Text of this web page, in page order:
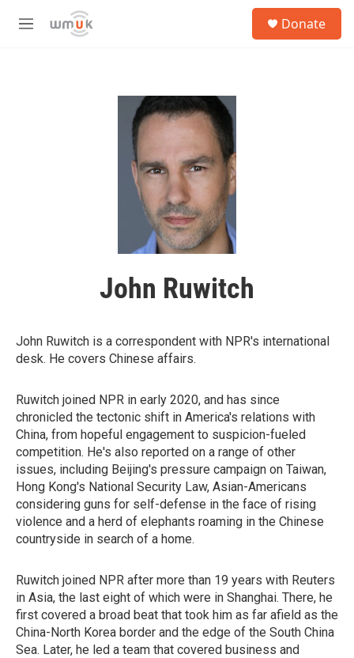
Skip to main content
M
Donate
John Ruwitch
John Ruwitch is a correspondent with NPR's international
desk. He covers Chinese affairs.
Ruwitch joined NPR in early 2020, and has since
chronicled the tectonic shift in America's relations with
China, from hopeful engagement to suspicion-fueled
competition. He's also reported on a range of other
issues, including Beijing's pressure campaign on Taiwan,
Hong Kong's National Security Law, Asian-Americans
considering guns for self-defense in the face of rising
violence and a herd of elephants roaming in the Chinese
countryside in search of a home.
Ruwitch joined NPR after more than 19 years with Reuters
in Asia, the last eight of which were in Shanghai. There, he
first covered a broad beat that took him as far afield as the
China-North Korea border and the edge of the South China
Sea. Later, he led a team that covered business and